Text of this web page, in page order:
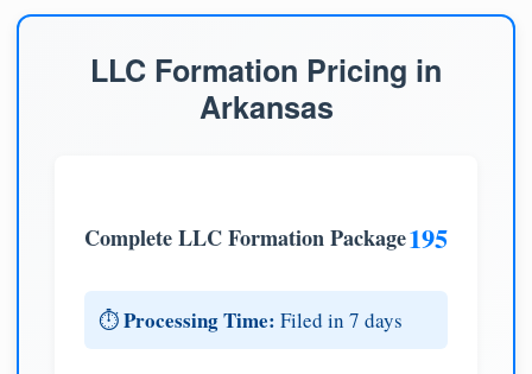
LLC Formation Pricing in
Arkansas
Complete LLC Formation Package195
⏱️Processing Time: Filed in 7 days